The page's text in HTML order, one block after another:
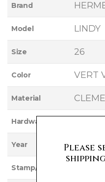
Brand
Model LINDY
Size 26
Color VERT
Material
Hardware
Year 2017
Stamp/Serial
Please